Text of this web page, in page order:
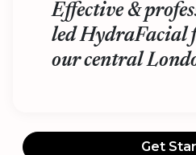
Effective &
led HydraFacial
our central
Get